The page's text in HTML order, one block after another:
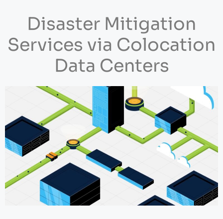
Disaster Mitigation
Services via Colocation
Data Centers